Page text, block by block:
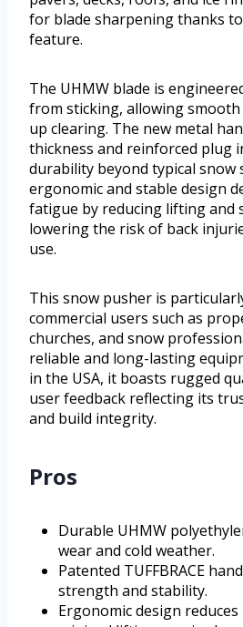
for blade sharpening thanks
feature.
The UHMW blade is
from sticking, allowing
up clearing. The new metal
thickness and reinforced plug
durability beyond typical snow
ergonomic and stable design
fatigue by reducing lifting and
lowering the risk of back
use.
This snow pusher is
commercial users such as
churches, and snow
reliable and long-lasting
in the USA, it boasts rugged
user feedback reflecting its
and build integrity.
Pros
Durable UHMW
wear and cold weather.
Patented TUFFBRACE
strength and stability.
Ergonomic design